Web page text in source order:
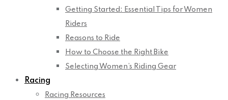
Getting Started: Essential Tips for Women
Riders
Reasons to Ride
How to Choose the Right Bike
Selecting Women’s Riding Gear
Racing
Racing Resources